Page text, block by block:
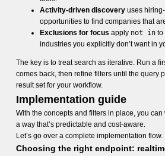
Activity-driven discoveryuses
opportunities to find companies that
Exclusions for focus apply not into
industries you explicitly don’t want in
The key is to treat search as iterative. Run a
comes back, then refine filters until the query
result set for your workflow.
Implementation guide
With the concepts and filters in place, you
a way that’s predictable and cost-aware.
Let’s go over a complete implementation flow.
Choosing the right endpoint: